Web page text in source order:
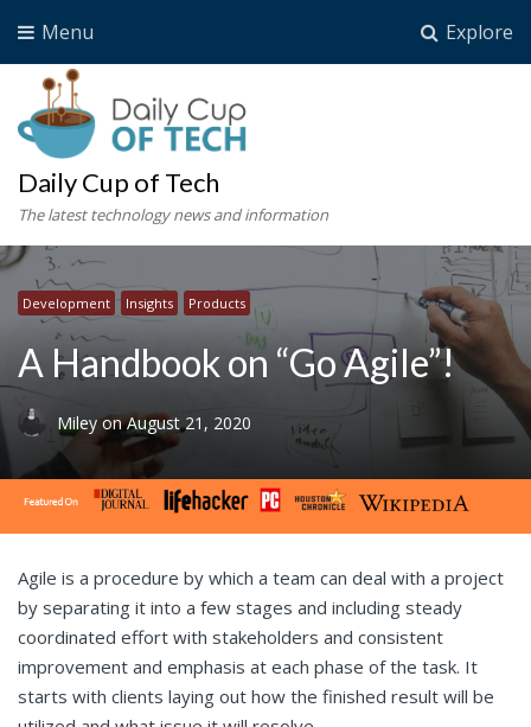
Explore
Menu
Daily Cup of Tech
The latest technology news and information
Development Insights Products
A Handbook on “Go Agile”!
Mileyon August 21, 2020
Agile is a procedure by which a team can deal with a project
by separating it into a few stages and including steady
coordinated effort with stakeholders and consistent
improvement and emphasis at each phase of the task. It
starts with clients laying out how the finished result will be